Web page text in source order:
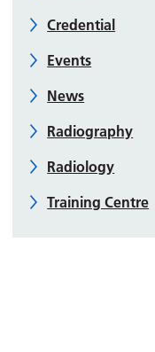
Credential
Events
News
Radiography
Radiology
Training Centre